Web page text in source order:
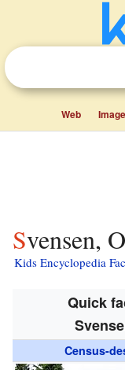
Web
Svensen,
Kids Encyclopedia
Quick
Census-